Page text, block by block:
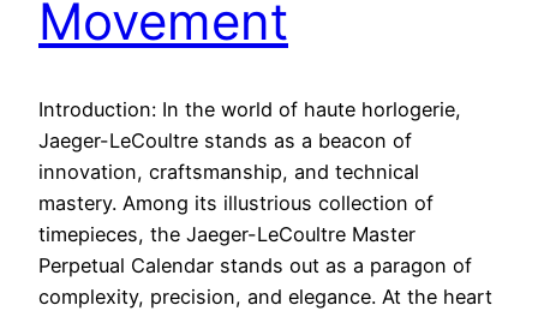
Movement
Introduction: In the world of haute horlogerie,
Jaeger-LeCoultre stands as a beacon of
innovation, craftsmanship, and technical
mastery. Among its illustrious collection of
timepieces, the Jaeger-LeCoultre Master
Perpetual Calendar stands out as a paragon of
complexity, precision, and elegance. At the heart